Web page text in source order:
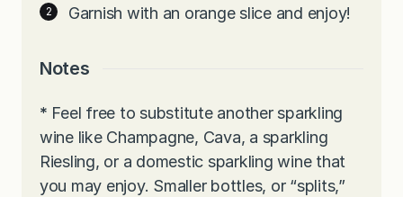
Garnish with an orange slice and enjoy!
Notes
* Feel free to substitute another sparkling
wine like Champagne, Cava, a sparkling
Riesling, or a domestic sparkling wine that
you may enjoy. Smaller bottles, or “splits,”